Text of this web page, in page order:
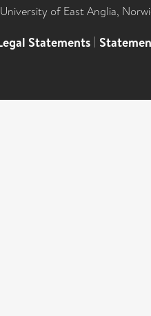
of East Anglia,
Statements |